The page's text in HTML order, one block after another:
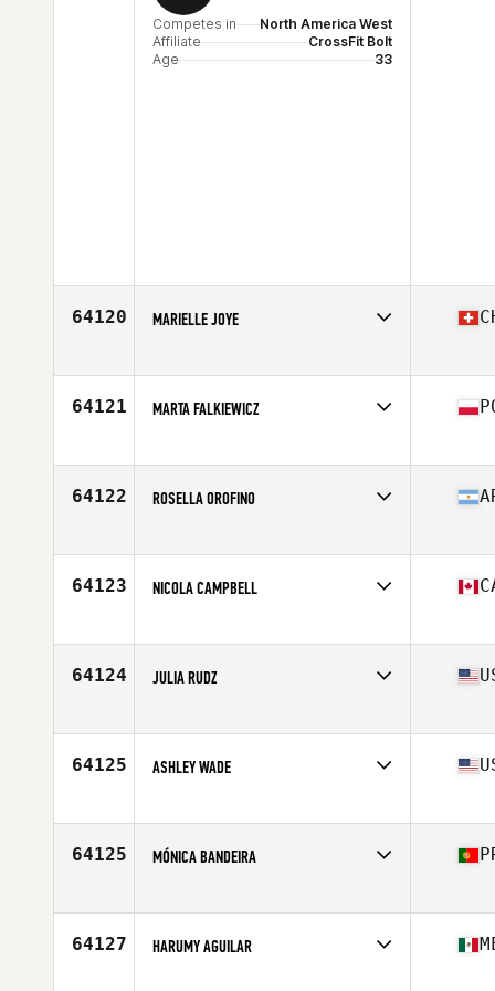
Competes in
North America West
Affiliate
CrossFit Bolt
Age
33
64120 MARIELLE JOYE
Affiliate
CrossFit Payerne
Stats
168 cm | 61 kg
64121 MARTA FALKIEWICZ
Affiliate
CrossFit Limitless
64122 ROSELLA OROFINO
Affiliate
CrossFit PFS
64123 NICOLA CAMPBELL
Affiliate
CrossFit Chilliwack
64124 JULIA RUDZ
Affiliate
CrossFit Center City
64125 ASHLEY WADE
Affiliate
Full Steam CrossFit
64125 MÓNICA BANDEIRA
Affiliate
CrossFit Durius
64127 HARUMY AGUILAR